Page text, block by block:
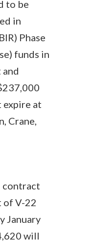
to be
in
Phase
funds in
at
Crane,
contract
of V-22
January
will